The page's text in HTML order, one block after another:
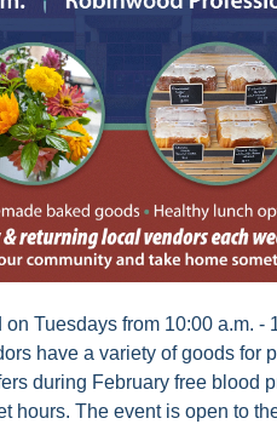
Tuesdays from 10:00 a.m. -
have a variety of goods for
during February free blood
hours. The event is open to